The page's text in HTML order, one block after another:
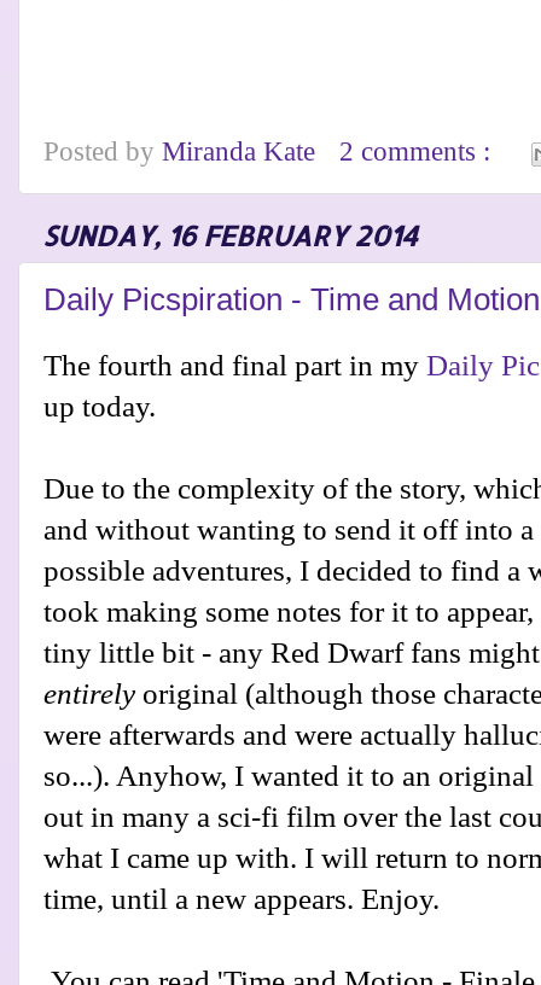
Posted by Miranda Kate 2 comments :
SUNDAY, 16 FEBRUARY 2014
Daily Picspiration - Time and
The fourth and final part in my Daily
up today.
Due to the complexity of the story,
and without wanting to send it off into
possible adventures, I decided to find a
took making some notes for it to
tiny little bit - any Red Dwarf fans
entirely original (although those
were afterwards and were actually
so...). Anyhow, I wanted it to an
out in many a sci-fi film over the last
what I came up with. I will return to
time, until a new appears. Enjoy.